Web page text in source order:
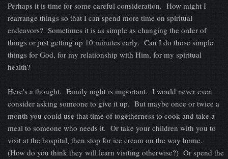
Perhaps it is time for some careful consideration. How might I
rearrange things so that I can spend more time on spiritual
endeavors? Sometimes it is as simple as changing the order of
things or just getting up 10 minutes early. Can I do those simple
things for God, for my relationship with Him, for my spiritual
health?
Here's a thought. Family night is important. I would never even
consider asking someone to give it up. But maybe once or twice a
month you could use that time of togetherness to cook and take a
meal to someone who needs it. Or take your children with you to
visit at the hospital, then stop for ice cream on the way home.
(How do you think they will learn visiting otherwise?) Or spend the